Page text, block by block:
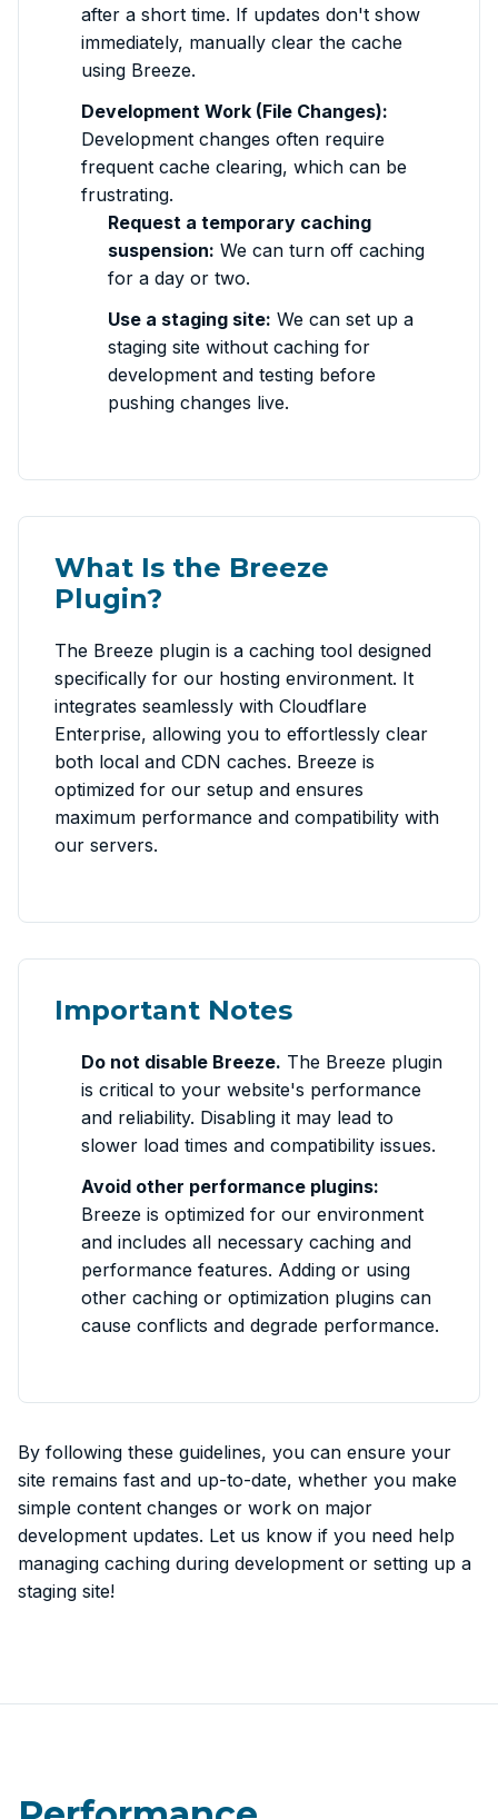
after a short time. If updates don't show
immediately, manually clear the cache
using Breeze.
Development Work (File Changes):
Development changes often require
frequent cache clearing, which can be
frustrating.
Request a temporary caching
suspension: We can turn off caching
for a day or two.
Use a staging site: We can set up a
staging site without caching for
development and testing before
pushing changes live.
What Is the Breeze
Plugin?
The Breeze plugin is a caching tool designed
specifically for our hosting environment. It
integrates seamlessly with Cloudflare
Enterprise, allowing you to effortlessly clear
both local and CDN caches. Breeze is
optimized for our setup and ensures
maximum performance and compatibility with
our servers.
Important Notes
Do not disable Breeze. The Breeze plugin
is critical to your website's performance
and reliability. Disabling it may lead to
slower load times and compatibility issues.
Avoid other performance plugins:
Breeze is optimized for our environment
and includes all necessary caching and
performance features. Adding or using
other caching or optimization plugins can
cause conflicts and degrade performance.
By following these guidelines, you can ensure your
site remains fast and up-to-date, whether you make
simple content changes or work on major
development updates. Let us know if you need help
managing caching during development or setting up a
staging site!